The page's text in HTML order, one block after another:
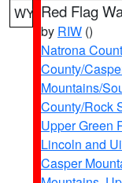
WY Red Flag
by RIW ()
Natrona
County/
Mountains/
County/Rock
Upper Green
Lincoln and
Casper